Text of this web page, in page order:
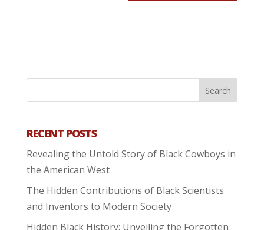
RECENT POSTS
Revealing the Untold Story of Black Cowboys in
the American West
The Hidden Contributions of Black Scientists
and Inventors to Modern Society
Hidden Black History: Unveiling the Forgotten